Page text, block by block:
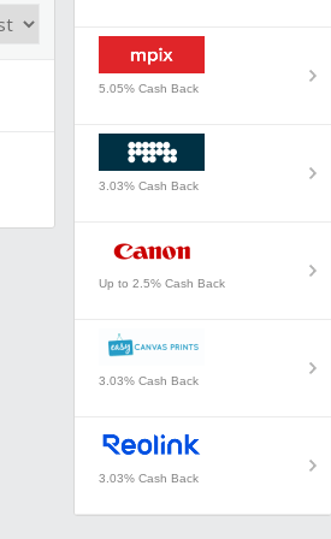
5.05% Cash Back
3.03% Cash Back
Up to 2.5% Cash Back
3.03% Cash Back
3.03% Cash Back